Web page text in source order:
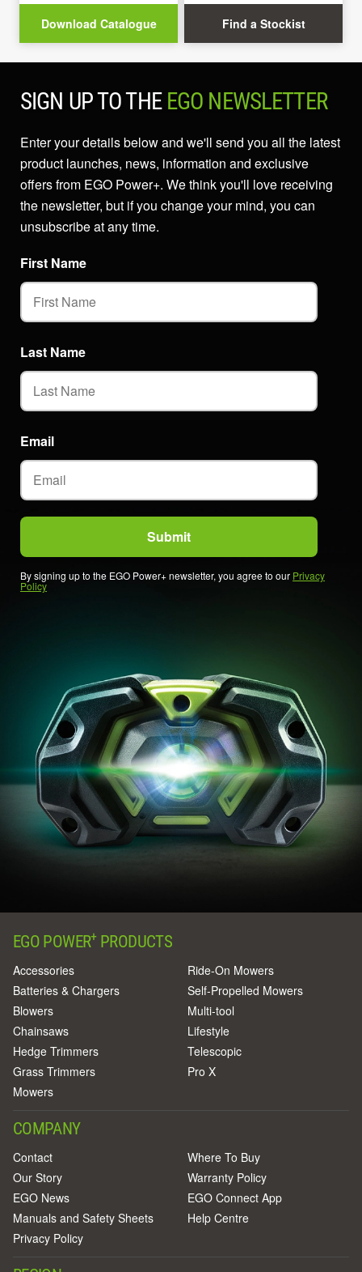
Download Catalogue Find a Stockist
SIGN UP TO THE EGO NEWSLETTER
Enter your details below and we'll send you all the latest
product launches, news, information and exclusive
offers from EGO Power+. We think you'll love receiving
the newsletter, but if you change your mind, you can
unsubscribe at any time.
Email
First Name
Last Name
By signing up to the EGO Power+ newsletter, you agree to our Privacy
Policy
EGO POWER+PRODUCTS
Accessories
Batteries & Chargers
Blowers
Chainsaws
Hedge Trimmers
Grass Trimmers
Mowers
Ride-On Mowers
Self-Propelled Mowers
Multi-tool
Lifestyle
Telescopic
Pro X
COMPANY
Contact
Our Story
EGO News
Manuals and Safety Sheets
Privacy Policy
Where To Buy
Warranty Policy
EGO Connect App
Help Centre